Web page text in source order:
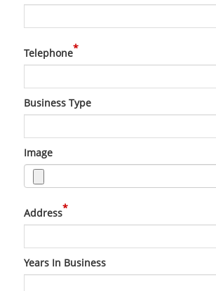
Telephone*
Business Type
Image
Address*
Years In Business